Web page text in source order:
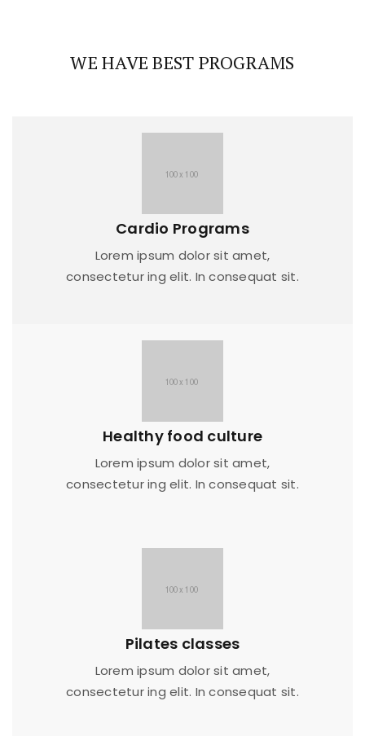
WE HAVE BEST PROGRAMS
Cardio Programs
Lorem ipsum dolor sit amet,
consectetur ing elit. In consequat sit.
Healthy food culture
Lorem ipsum dolor sit amet,
consectetur ing elit. In consequat sit.
Pilates classes
Lorem ipsum dolor sit amet,
consectetur ing elit. In consequat sit.